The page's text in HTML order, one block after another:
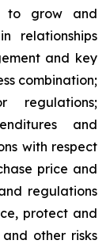
to grow and
relationships
and key
combination;
regulations;
and
with respect
price and
regulations
protect and
other risks